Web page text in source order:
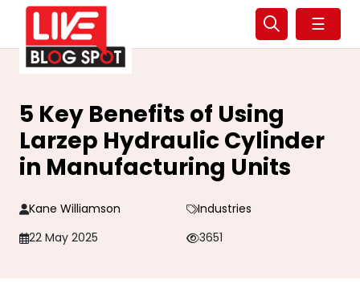
☰
5 Key Benefits of Using
Larzep Hydraulic Cylinder
in Manufacturing Units
Kane Williamson
Industries
22 May 2025
3651